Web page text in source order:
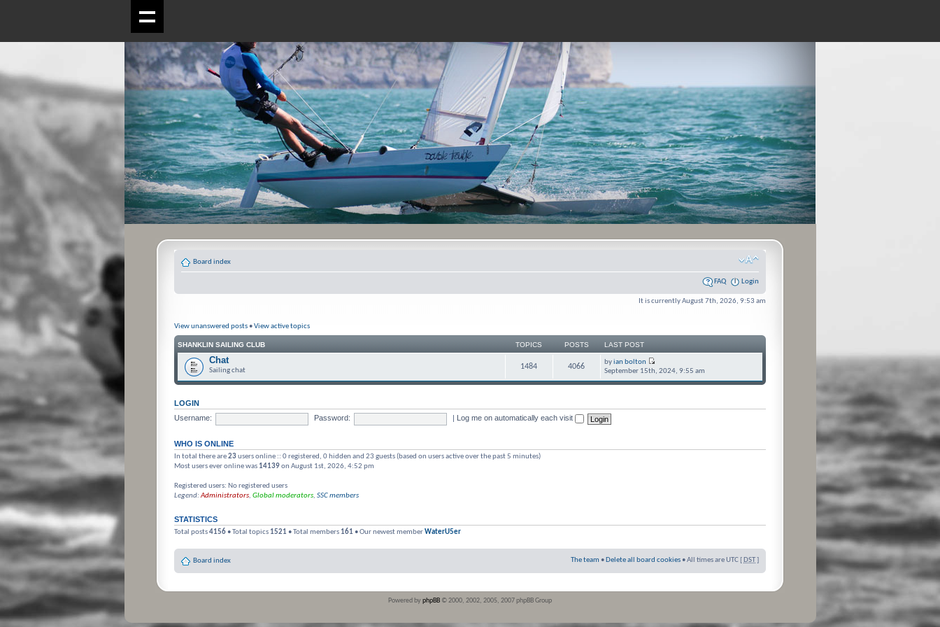
Board index
FAQ Login
It is currently August 7th, 2026, 9:53 am
View unanswered posts •View active topics
SHANKLIN SAILING CLUB TOPICS POSTS LAST POST
Chat
Sailing chat 1484 4066
byian bolton
September 15th, 2024, 9:55 am
LOGIN
Username:
Password: Log me on automatically each visit
WHO IS ONLINE
In total there are23users online :: 0 registered, 0 hidden and 23 guests (based on users active over the past 5 minutes)
Most users ever online was 14139on August 1st, 2026, 4:52 pm
Registered users: No registered users
Legend:Administrators, Global moderators, SSC members
STATISTICS
Total posts4156 • Total topics 1521 • Total members 161 • Our newest memberWaterU5er
Board index The team • Delete all board cookies • All times are UTC [ DST]
Powered byphpBB © 2000, 2002, 2005, 2007 phpBB Group